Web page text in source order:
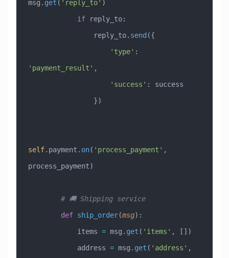
msg. get ( 'reply_to' )
            if
reply_to:
                reply_to.
send ({
                    'type'
'payment_result' ,
                    'success'
: success
                })
self.payment. on( 'process_payment' ,
process_payment)
        # 🚚 Shipping service
        def
ship_order(msg):
            items
= msg. get ( 'items' , [])
            address
= msg. get ( 'address'